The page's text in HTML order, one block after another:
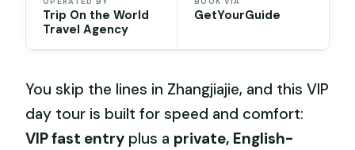
Trip On the World
Travel Agency
GetYourGuide
You skip the lines in Zhangjiajie, and this VIP
day tour is built for speed and comfort:
VIP fast entry plus a private, English-